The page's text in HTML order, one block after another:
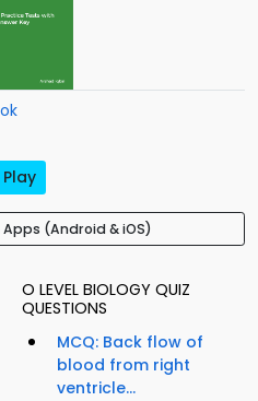
(Android & iOS)
O LEVEL BIOLOGY QUIZ
QUESTIONS
MCQ: Back flow of
blood from right
ventricle...